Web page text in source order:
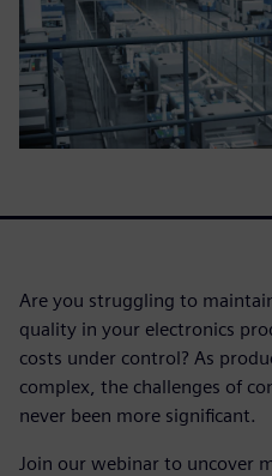
Are you struggling to
quality in your electronics
costs under control? As
complex, the challenges of
never been more significant.
Join our webinar to uncover